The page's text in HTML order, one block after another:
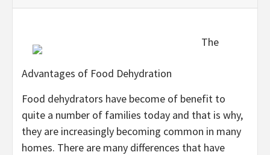
The
Advantages of Food Dehydration
Food dehydrators have become of benefit to
quite a number of families today and that is why,
they are increasingly becoming common in many
homes. There are many differences that have